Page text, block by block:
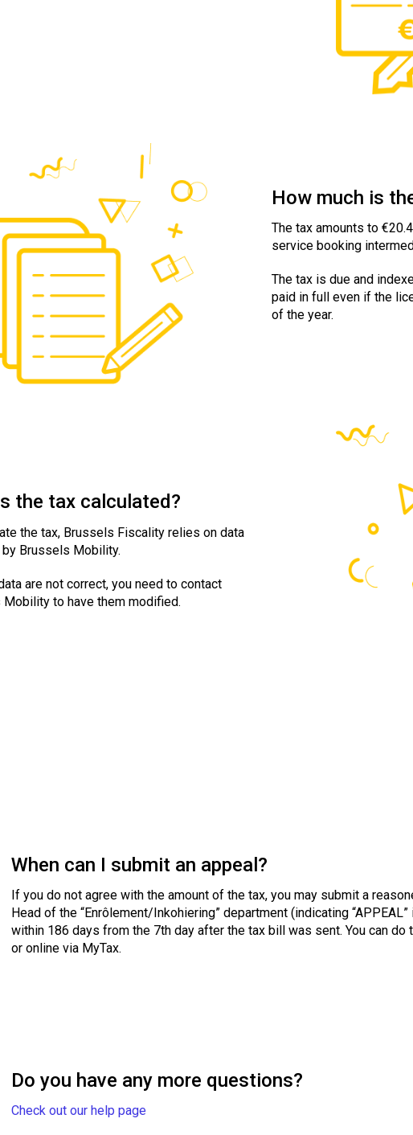
How much is
The tax amounts to
service booking
The tax is due and
paid in full even if the
of the year.
the tax calculated?
the tax, Brussels Fiscality relies on data
Brussels Mobility.
are not correct, you need to contact
Mobility to have them modified.
When can I submit an appeal?
If you do not agree with the amount of the tax, you may submit a
Head of the “Enrôlement/Inkohiering” department (indicating
within 186 days from the 7th day after the tax bill was sent. You can do
or online via MyTax.
Do you have any more questions?
Check out our help page